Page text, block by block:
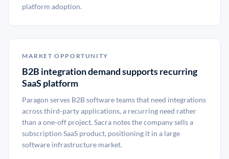
platform adoption.
MARKET OPPORTUNITY
B2B integration demand supports recurring
SaaS platform
Paragon serves B2B software teams that need integrations
across third-party applications, a recurring need rather
than a one-off project. Sacra notes the company sells a
subscription SaaS product, positioning it in a large
software infrastructure market.